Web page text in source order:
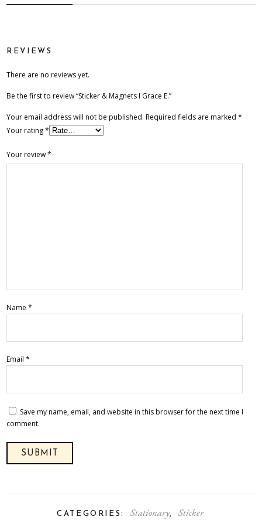
REVIEWS
There are no reviews yet.
Be the first to review “Sticker & Magnets I Grace E.”
Your email address will not be published. Required fields are marked*
Your rating*
Your review*
Name*
Email*
Save my name, email, and website in this browser for the next time I
comment.
CATEGORIES: Stationary, Sticker